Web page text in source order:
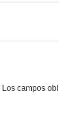
Los campos